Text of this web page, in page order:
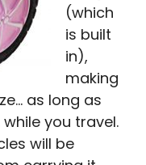
(which
is built
in),
making
as long as
you travel.
will be